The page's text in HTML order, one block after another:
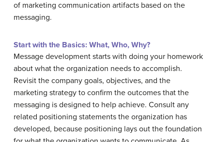
of marketing communication artifacts based on the
messaging.
Start with the Basics: What, Who, Why?
Message development starts with doing your homework
about what the organization needs to accomplish.
Revisit the company goals, objectives, and the
marketing strategy to confirm the outcomes that the
messaging is designed to help achieve. Consult any
related positioning statements the organization has
developed, because positioning lays out the foundation